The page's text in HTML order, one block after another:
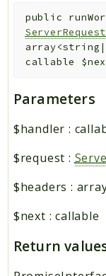
public
callable
Parameters
$handler :
$request :
$headers :
$next :callable
Return